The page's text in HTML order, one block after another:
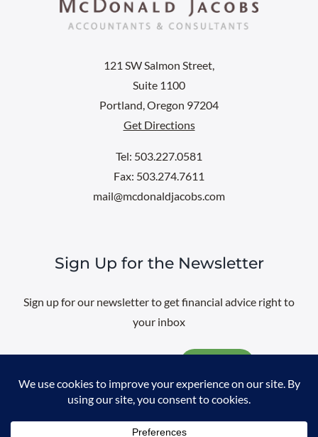
121 SW Salmon Street,
Suite 1100
Portland, Oregon 97204
Get Directions
Tel: 503.227.0581
Fax: 503.274.7611
mail@mcdonaldjacobs.com
Sign Up for the Newsletter
Sign up for our newsletter to get financial advice right to
your inbox
Email
@2026 All rights reserved. |Professional Web DesignbySayenko